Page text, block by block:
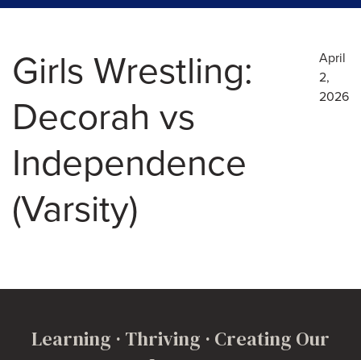
Girls Wrestling:
Decorah vs
Independence
(Varsity)
April
2,
2026
Learning · Thriving · Creating Our